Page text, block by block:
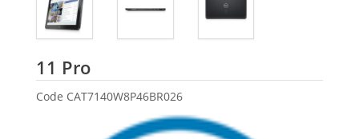
11 ProDell
Code CAT7140W8P46BR026